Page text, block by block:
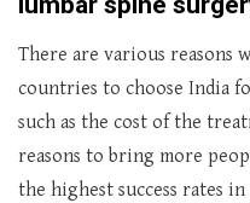
There are various reasons
countries to choose India
such as the cost of the
reasons to bring more
the highest success rates